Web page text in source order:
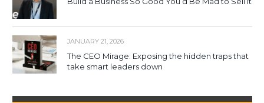
JANUARY 21, 2026
The CEO Mirage: Exposing the hidden traps that
take smart leaders down